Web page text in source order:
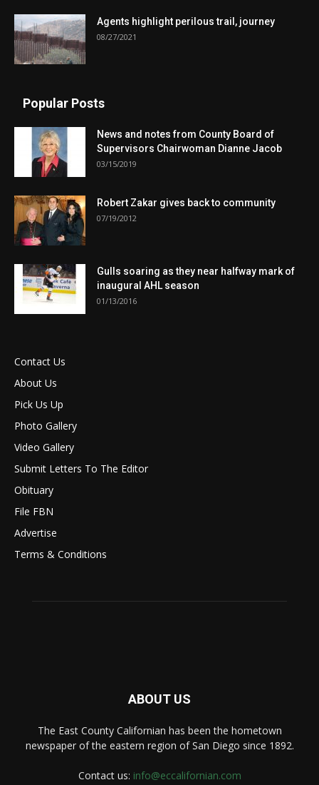
Agents highlight perilous trail, journey
08/27/2021
Popular Posts
News and notes from County Board of
Supervisors Chairwoman Dianne Jacob
03/15/2019
Robert Zakar gives back to community
07/19/2012
Gulls soaring as they near halfway mark of
inaugural AHL season
01/13/2016
Contact Us
About Us
Pick Us Up
Photo Gallery
Video Gallery
Submit Letters To The Editor
Obituary
File FBN
Advertise
Terms & Conditions
ABOUT US
The East County Californian has been the hometown
newspaper of the eastern region of San Diego since 1892.
Contact us: info@eccalifornian.com